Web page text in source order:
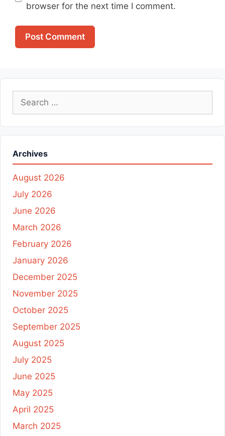
browser for the next time I comment.
Search
for:
Archives
August 2026
July 2026
June 2026
March 2026
February 2026
January 2026
December 2025
November 2025
October 2025
September 2025
August 2025
July 2025
June 2025
May 2025
April 2025
March 2025